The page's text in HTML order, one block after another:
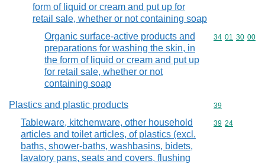
form of liquid or cream and put up for
retail sale, whether or not containing soap
Organic surface-active products and
preparations for washing the skin, in
the form of liquid or cream and put up
for retail sale, whether or not
containing soap
Commodity
34 01 30 00
Plastics and plastic products Commodity
39
Tableware, kitchenware, other household
articles and toilet articles, of plastics (excl.
baths, shower-baths, washbasins, bidets,
lavatory pans, seats and covers, flushing
Commodity
39 24